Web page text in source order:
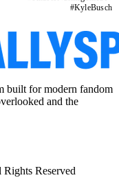
#KyleBusch
built for modern fandom
and the
Reserved